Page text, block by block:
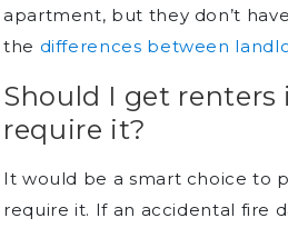
apartment, but they don’t
the differences between
Should I get renters
require it?
It would be a smart choice to
require it. If an accidental fire